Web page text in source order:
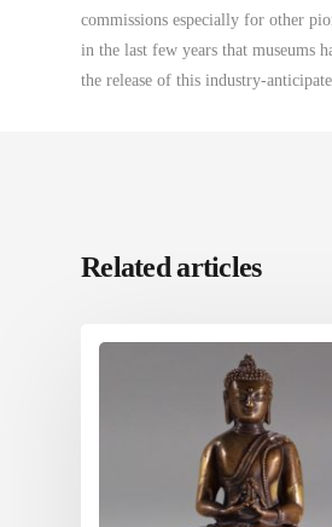
commissions especially for other
in the last few years that museums
the release of this industry-
Related articles